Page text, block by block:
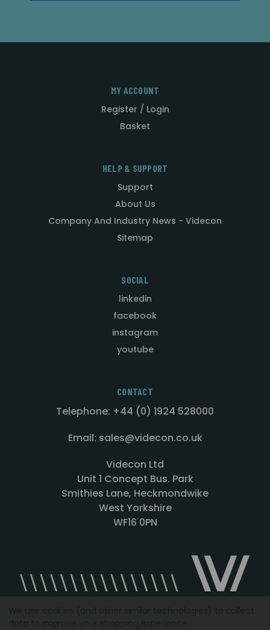
MY ACCOUNT
Register / Login
Basket
HELP & SUPPORT
Support
About Us
Company And Industry News - Videcon
Sitemap
SOCIAL
linkedin
facebook
instagram
youtube
CONTACT
Telephone: +44 (0) 1924 528000
Email: sales@videcon.co.uk
Videcon Ltd
Unit 1 Concept Bus. Park
Smithies Lane, Heckmondwike
West Yorkshire
WF16 0PN